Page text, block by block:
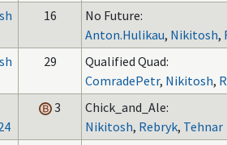
16
No Future:
Anton.Hulikau, Nikitosh,
29
Qualified Quad:
ComradePetr, Nikitosh,
3
Chick_and_Ale:
Nikitosh, Rebryk, Tehnar